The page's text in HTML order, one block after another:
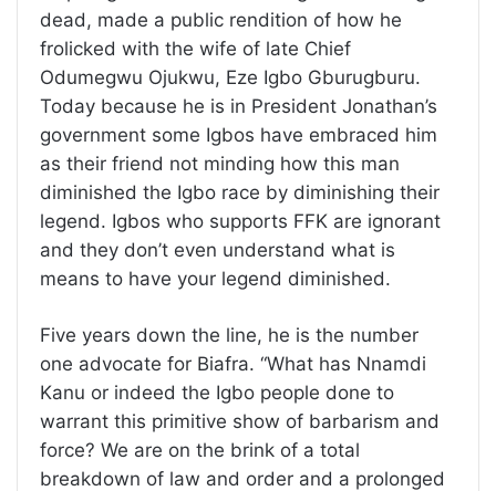
dead, made a public rendition of how he
frolicked with the wife of late Chief
Odumegwu Ojukwu, Eze Igbo Gburugburu.
Today because he is in President Jonathan’s
government some Igbos have embraced him
as their friend not minding how this man
diminished the Igbo race by diminishing their
legend. Igbos who supports FFK are ignorant
and they don’t even understand what is
means to have your legend diminished.
Five years down the line, he is the number
one advocate for Biafra. “What has Nnamdi
Kanu or indeed the Igbo people done to
warrant this primitive show of barbarism and
force? We are on the brink of a total
breakdown of law and order and a prolonged